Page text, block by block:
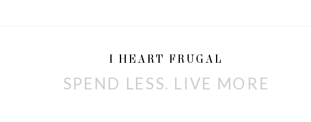
I HEART FRUGAL
SPEND LESS. LIVE MORE